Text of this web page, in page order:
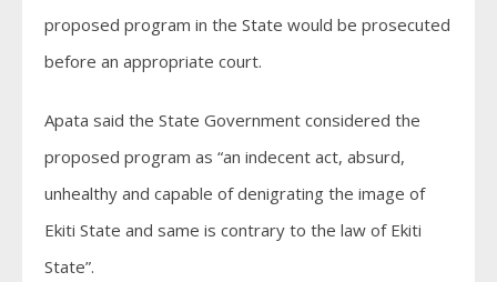
proposed program in the State would be prosecuted
before an appropriate court.
Apata said the State Government considered the
proposed program as “an indecent act, absurd,
unhealthy and capable of denigrating the image of
Ekiti State and same is contrary to the law of Ekiti
State”.